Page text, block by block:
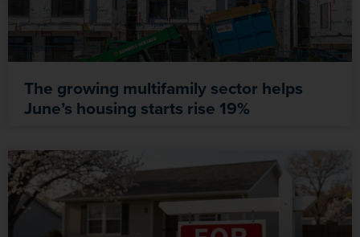
The growing multifamily sector helps
June’s housing starts rise 19%